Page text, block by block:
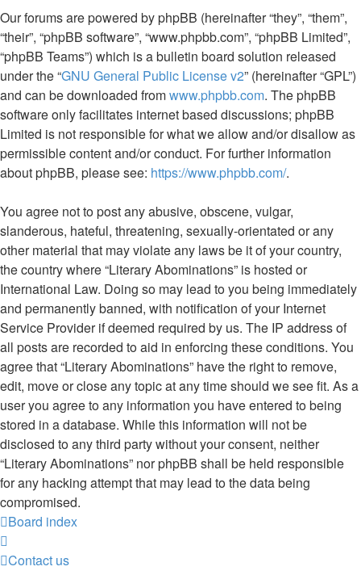
Our forums are powered by phpBB (hereinafter “they”, “them”,
“their”, “phpBB software”, “www.phpbb.com”, “phpBB Limited”,
“phpBB Teams”) which is a bulletin board solution released
under the “GNU General Public License v2” (hereinafter “GPL”)
and can be downloaded fromwww.phpbb.com. The phpBB
software only facilitates internet based discussions; phpBB
Limited is not responsible for what we allow and/or disallow as
permissible content and/or conduct. For further information
about phpBB, please see: https://www.phpbb.com/.
You agree not to post any abusive, obscene, vulgar,
slanderous, hateful, threatening, sexually-orientated or any
other material that may violate any laws be it of your country,
the country where “Literary Abominations” is hosted or
International Law. Doing so may lead to you being immediately
and permanently banned, with notification of your Internet
Service Provider if deemed required by us. The IP address of
all posts are recorded to aid in enforcing these conditions. You
agree that “Literary Abominations” have the right to remove,
edit, move or close any topic at any time should we see fit. As a
user you agree to any information you have entered to being
stored in a database. While this information will not be
disclosed to any third party without your consent, neither
“Literary Abominations” nor phpBB shall be held responsible
for any hacking attempt that may lead to the data being
compromised.
Board index
Contact us